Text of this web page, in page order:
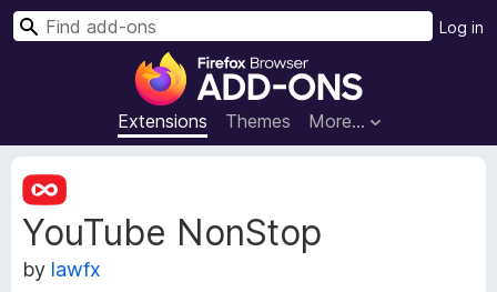
F
r
e
x
B
Extensions Themes More…
Log in
S
YouTube NonStop
by lawfx
E
x
t
e
n